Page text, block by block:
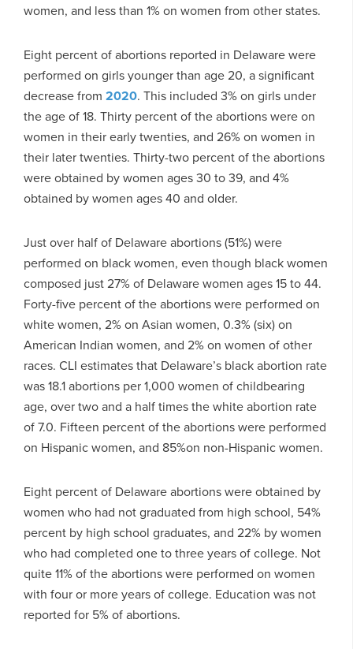
women, and less than 1% on women from other states.
Eight percent of abortions reported in Delaware were
performed on girls younger than age 20, a significant
decrease from 2020. This included 3% on girls under
the age of 18. Thirty percent of the abortions were on
women in their early twenties, and 26% on women in
their later twenties. Thirty-two percent of the abortions
were obtained by women ages 30 to 39, and 4%
obtained by women ages 40 and older.
Just over half of Delaware abortions (51%) were
performed on black women, even though black women
composed just 27% of Delaware women ages 15 to 44.
Forty-five percent of the abortions were performed on
white women, 2% on Asian women, 0.3% (six) on
American Indian women, and 2% on women of other
races. CLI estimates that Delaware’s black abortion rate
was 18.1 abortions per 1,000 women of childbearing
age, over two and a half times the white abortion rate
of 7.0. Fifteen percent of the abortions were performed
on Hispanic women, and 85%on non-Hispanic women.
Eight percent of Delaware abortions were obtained by
women who had not graduated from high school, 54%
percent by high school graduates, and 22% by women
who had completed one to three years of college. Not
quite 11% of the abortions were performed on women
with four or more years of college. Education was not
reported for 5% of abortions.